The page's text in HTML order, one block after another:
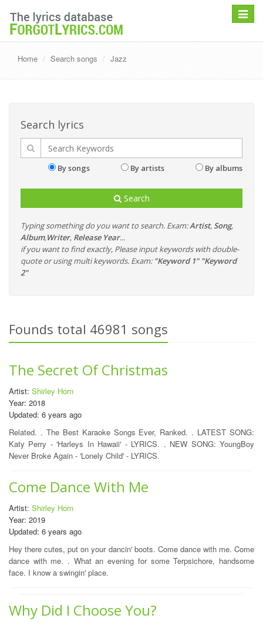
Toggle
Home Search songs Jazz
Search lyrics
By songs By artists By albums
Search
Typing something do you want to search. Exam:Artist, Song,
Album,Writer, Release Year...
if you want to find exactly, Please input keywords with double-
quote or using multi keywords. Exam: "Keyword 1" "Keyword
2"
Founds total 46981 songs
The Secret Of Christmas
Artist: Shirley Horn
Year: 2018
Updated: 6 years ago
Related. . The Best Karaoke Songs Ever, Ranked. . LATEST SONG:
Katy Perry - 'Harleys In Hawaii' - LYRICS. . NEW SONG: YoungBoy
Never Broke Again - 'Lonely Child' - LYRICS.
Come Dance With Me
Artist: Shirley Horn
Year: 2019
Updated: 6 years ago
Hey there cutes, put on your dancin' boots. Come dance with me. Come
dance with me. . What an evening for some Terpsichore, handsome
face. I know a swingin' place.
Why Did I Choose You?